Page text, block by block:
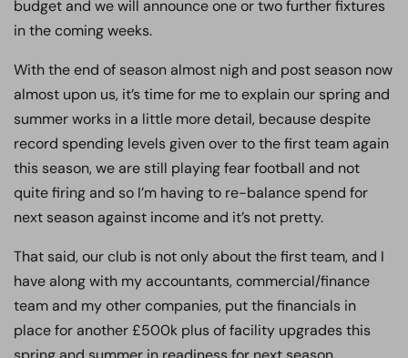
budget and we will announce one or two further fixtures
in the coming weeks.
With the end of season almost nigh and post season now
almost upon us, it’s time for me to explain our spring and
summer works in a little more detail, because despite
record spending levels given over to the first team again
this season, we are still playing fear football and not
quite firing and so I’m having to re-balance spend for
next season against income and it’s not pretty.
That said, our club is not only about the first team, and I
have along with my accountants, commercial/finance
team and my other companies, put the financials in
place for another £500k plus of facility upgrades this